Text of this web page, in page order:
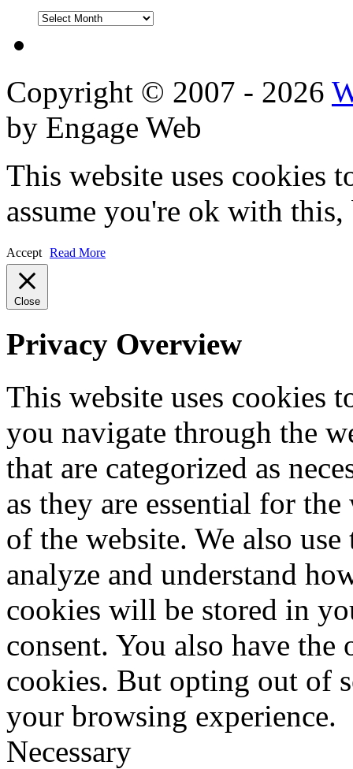
DVD
Copyright © 2007 - 2026
by Engage Web
This website uses cookies
assume you're ok with
Accept Read More
Close
Privacy Overview
This website uses cookies
you navigate through the
that are categorized as
as they are essential for
of the website. We also
analyze and understand
cookies will be stored in
consent. You also have
cookies. But opting out of
your browsing experience.
Necessary